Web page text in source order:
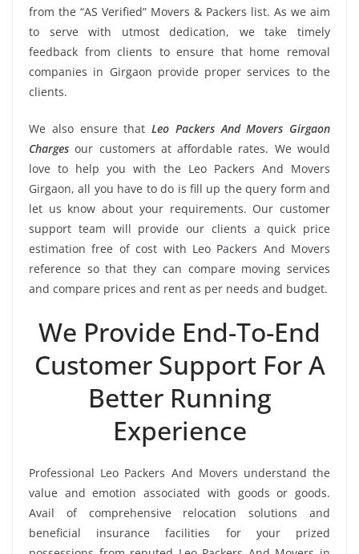
from the “AS Verified” Movers & Packers list. As we aim
to serve with utmost dedication, we take timely
feedback from clients to ensure that home removal
companies in Girgaon provide proper services to the
clients.
We also ensure that Leo Packers And Movers Girgaon
Charges our customers at affordable rates. We would
love to help you with the Leo Packers And Movers
Girgaon, all you have to do is fill up the query form and
let us know about your requirements. Our customer
support team will provide our clients a quick price
estimation free of cost with Leo Packers And Movers
reference so that they can compare moving services
and compare prices and rent as per needs and budget.
We Provide End-To-End
Customer Support For A
Better Running
Experience
Professional Leo Packers And Movers understand the
value and emotion associated with goods or goods.
Avail of comprehensive relocation solutions and
beneficial insurance facilities for your prized